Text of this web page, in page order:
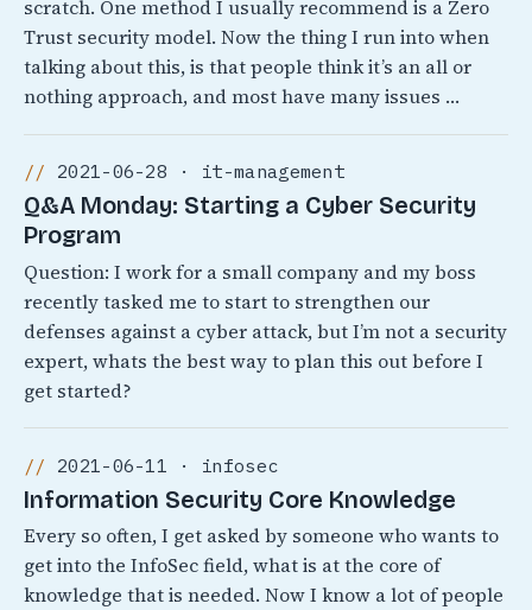
scratch. One method I usually recommend is a Zero
Trust security model. Now the thing I run into when
talking about this, is that people think it’s an all or
nothing approach, and most have many issues …
2021-06-28 · it-management
Q&A Monday: Starting a Cyber Security
Program
Question: I work for a small company and my boss
recently tasked me to start to strengthen our
defenses against a cyber attack, but I’m not a security
expert, whats the best way to plan this out before I
get started?
2021-06-11 · infosec
Information Security Core Knowledge
Every so often, I get asked by someone who wants to
get into the InfoSec field, what is at the core of
knowledge that is needed. Now I know a lot of people